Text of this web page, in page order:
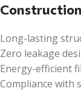
Construction
Long-lasting
Zero leakage
Energy-efficient
Compliance with